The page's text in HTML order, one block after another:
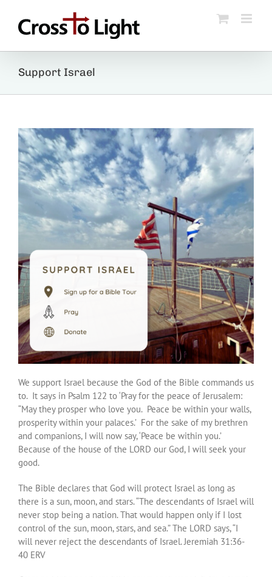
content
Support Israel
We support Israel because the God of the Bible commands us
to. It says in Psalm 122 to ‘Pray for the peace of Jerusalem:
“May they prosper who love you. Peace be within your walls,
prosperity within your palaces.’ For the sake of my brethren
and companions, I will now say, ‘Peace be within you.’
Because of the house of the LORD our God, I will seek your
good.
The Bible declares that God will protect Israel as long as
there is a sun, moon, and stars. “The descendants of Israel will
never stop being a nation. That would happen only if I lost
control of the sun, moon, stars, and sea.” The LORD says, “I
will never reject the descendants of Israel. Jeremiah 31:36-
40 ERV